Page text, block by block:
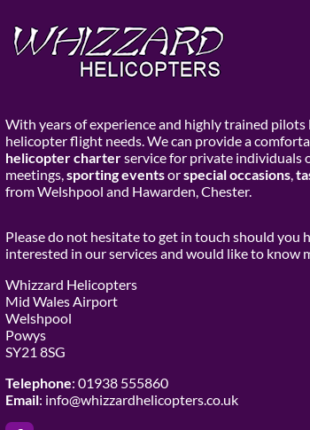
With years of experience and highly trained pilots
helicopter flight needs. We can provide a
helicopter charterservice for private individuals
meetings, sporting eventsorspecial occasions,
from Welshpool and Hawarden, Chester.
Please do not hesitate to get in touch should you
interested in our services and would like to know
Whizzard Helicopters
Mid Wales Airport
Welshpool
Powys
SY21 8SG
Telephone: 01938 555860
Email: info@whizzardhelicopters.co.uk